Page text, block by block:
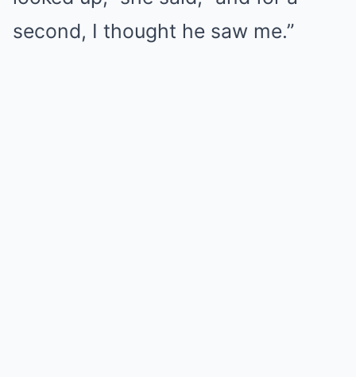
second, I thought he saw me.”